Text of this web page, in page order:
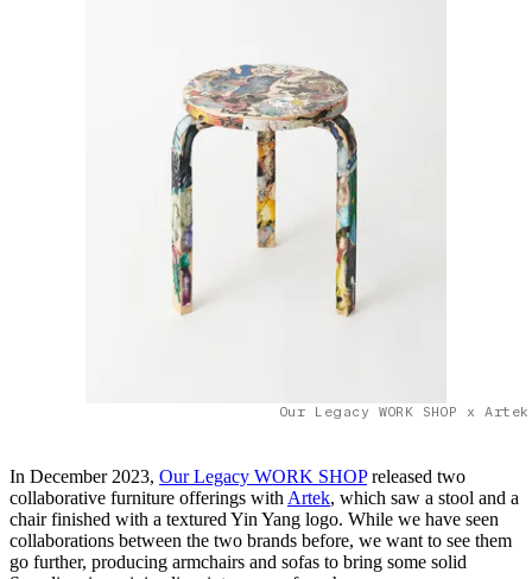
Our Legacy WORK SHOP x
In December 2023, Our Legacy WORK SHOPreleased two
collaborative furniture offerings with Artek, which saw a stool and a
chair finished with a textured Yin Yang logo. While we have seen
collaborations between the two brands before, we want to see them
go further, producing armchairs and sofas to bring some solid